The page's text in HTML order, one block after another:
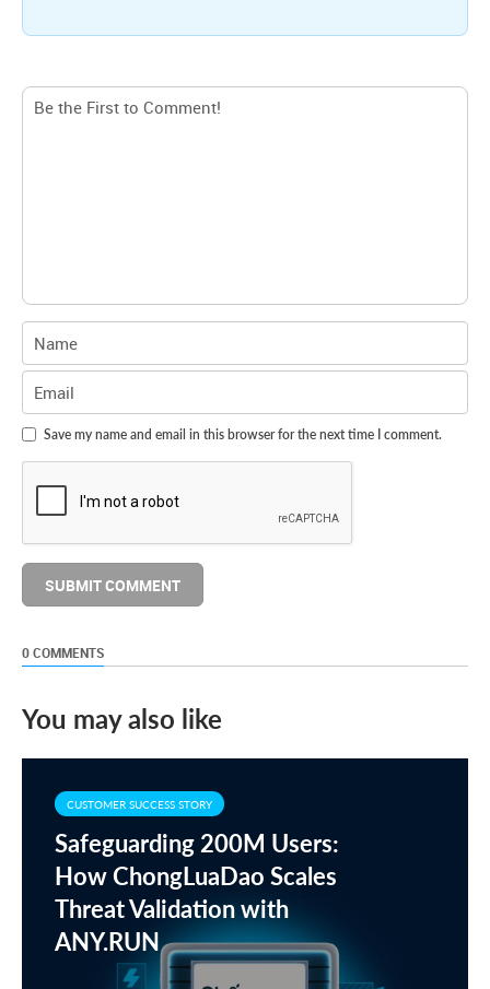
Save my name and email in this browser for the next time I comment.
0 COMMENTS
You may also like
CUSTOMER SUCCESS STORY
Safeguarding 200M Users:
How ChongLuaDao Scales
Threat Validation with
ANY.RUN